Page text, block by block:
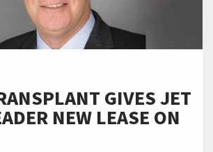
GIVES JET
NEW LEASE ON